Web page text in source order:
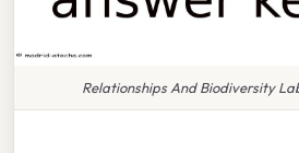
Relationships And Biodiversity